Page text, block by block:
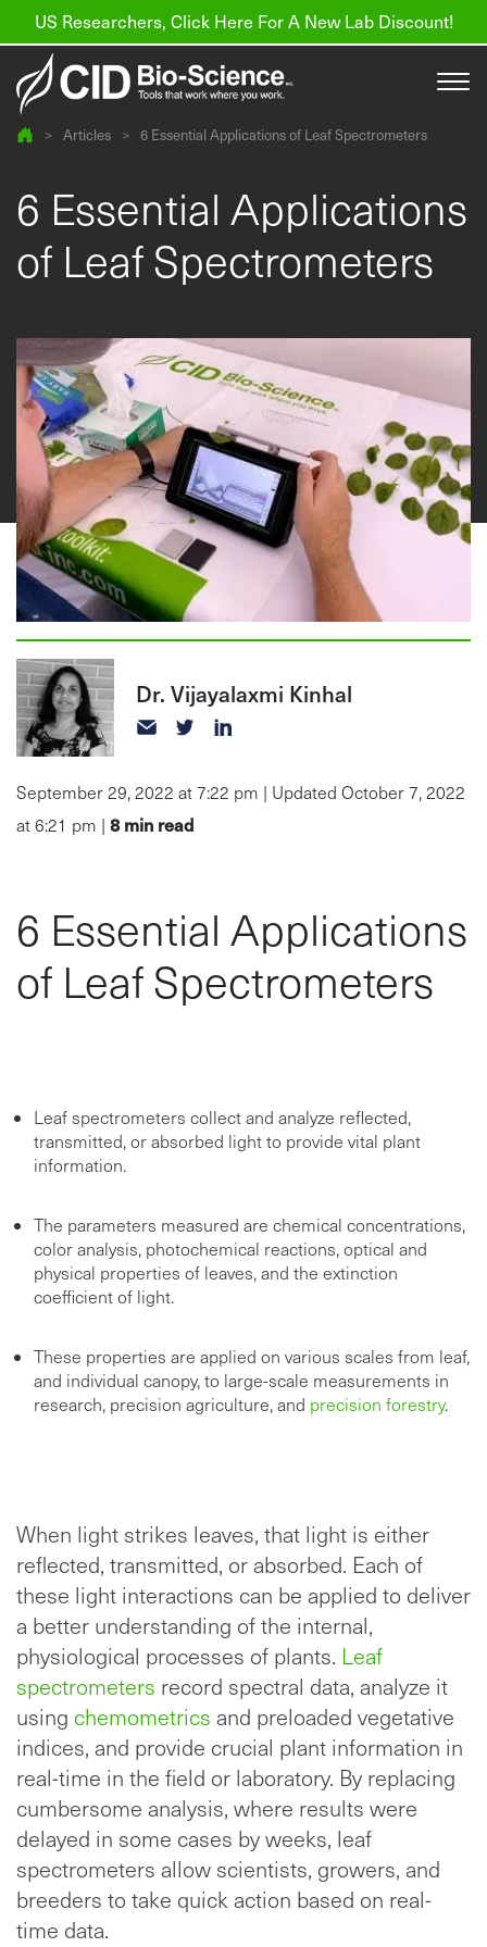
US Researchers, Click Here For A New Lab Discount!
Products
Resources
About us
Find a Distributor
Contact
Support
> Articles > 6 Essential Applications of Leaf Spectrometers
6 Essential Applications
of Leaf Spectrometers
Dr. Vijayalaxmi Kinhal
September 29, 2022 at 7:22 pm | Updated October 7, 2022
at 6:21 pm | 8 min read
6 Essential Applications
of Leaf Spectrometers
Leaf spectrometers collect and analyze reflected,
transmitted, or absorbed light to provide vital plant
information.
The parameters measured are chemical concentrations,
color analysis, photochemical reactions, optical and
physical properties of leaves, and the extinction
coefficient of light.
These properties are applied on various scales from leaf,
and individual canopy, to large-scale measurements in
research, precision agriculture, and precision forestry.
When light strikes leaves, that light is either
reflected, transmitted, or absorbed. Each of
these light interactions can be applied to deliver
a better understanding of the internal,
physiological processes of plants. Leaf
spectrometers record spectral data, analyze it
using chemometrics and preloaded vegetative
indices, and provide crucial plant information in
real-time in the field or laboratory. By replacing
cumbersome analysis, where results were
delayed in some cases by weeks, leaf
spectrometers allow scientists, growers, and
breeders to take quick action based on real-
time data.